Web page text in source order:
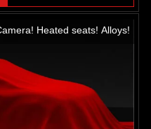
Heated seats! Alloys!